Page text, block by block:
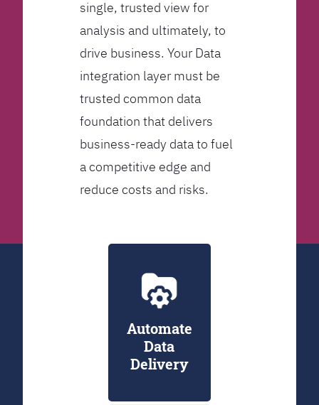
single, trusted view for
analysis and ultimately, to
drive business. Your Data
integration layer must be
trusted common data
foundation that delivers
business-ready data to fuel
a competitive edge and
reduce costs and risks.
Automate
Data
Delivery